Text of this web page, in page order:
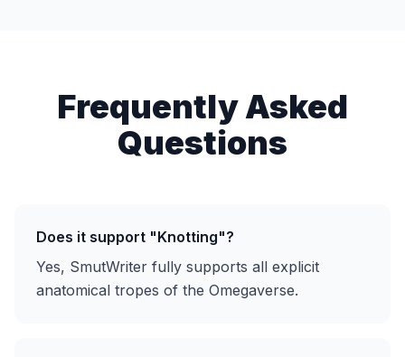
Frequently Asked
Questions
Does it support "Knotting"?
Yes, SmutWriter fully supports all explicit
anatomical tropes of the Omegaverse.